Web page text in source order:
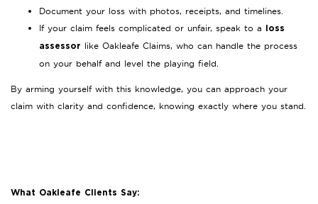
Document your loss with photos, receipts, and timelines.
If your claim feels complicated or unfair, speak to a
loss
assessor
like Oakleafe Claims, who can handle the process
on your behalf and level the playing field.
By arming yourself with this knowledge, you can approach your
claim with clarity and confidence, knowing exactly where you stand.
What Oakleafe Clients Say: